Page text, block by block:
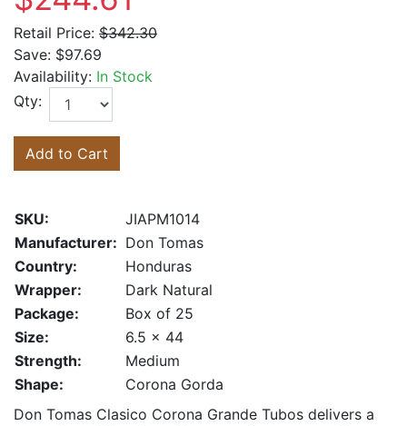
Retail Price: $342.30
Save: $97.69
Availability: In Stock
Qty:
Add to Cart
SKU:
JIAPM1014
Manufacturer: Don Tomas
Country:
Honduras
Wrapper:
Dark Natural
Package:
Box of 25
Size:
6.5 x 44
Strength:
Medium
Shape:
Corona Gorda
Don Tomas Clasico Corona Grande Tubos delivers a